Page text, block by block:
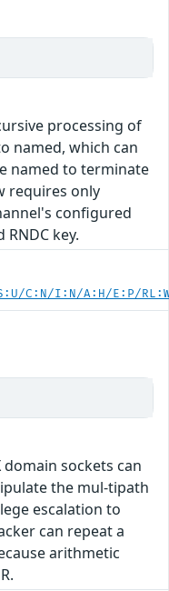
processing of
named, which can
named to terminate
requires only
configured
key.
C:N/I:N/A:H/E:P/
sockets can
the mul-tipath
escalation to
can repeat a
arithmetic